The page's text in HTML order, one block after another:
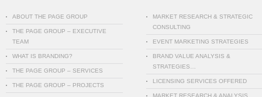
ABOUT THE PAGE GROUP
THE PAGE GROUP – EXECUTIVE
TEAM
WHAT IS BRANDING?
THE PAGE GROUP – SERVICES
THE PAGE GROUP – PROJECTS
MARKET RESEARCH & STRATEGIC
CONSULTING
EVENT MARKETING STRATEGIES
BRAND VALUE ANALYSIS &
STRATEGIES…
LICENSING SERVICES OFFERED
MARKET RESEARCH & ANALYSIS